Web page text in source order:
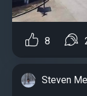
8
Steven